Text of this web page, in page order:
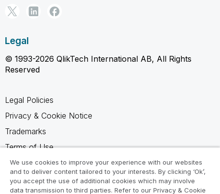
Legal
© 1993-2026 QlikTech International AB, All Rights
Reserved
Legal Policies
Privacy & Cookie Notice
Trademarks
Terms of Use
Legal Agreements
Product Terms
We use cookies to improve your experience with our websites
and to deliver content tailored to your interests. By clicking ‘Ok’,
you accept the use of additional cookies which may involve
data transmission to third parties. Refer to our Privacy & Cookie